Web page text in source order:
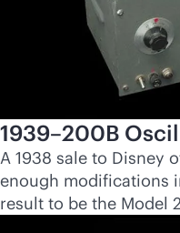
1939–200B
A 1938 sale to Disney
enough modifications
result to be the Model